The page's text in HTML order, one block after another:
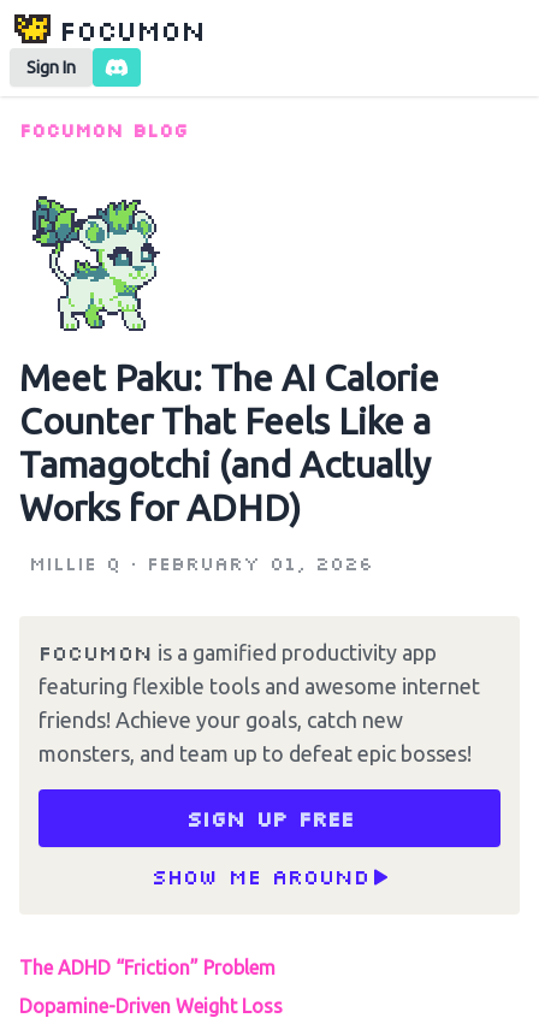
Focumon
Sign In
Focumon Blog
Meet Paku: The AI Calorie
Counter That Feels Like a
Tamagotchi (and Actually
Works for ADHD)
Millie Q • February 01, 2026
Focumon is a gamified productivity app
featuring flexible tools and awesome internet
friends! Achieve your goals, catch new
monsters, and team up to defeat epic bosses!
Sign up free
Show me around
The ADHD “Friction” Problem
Dopamine-Driven Weight Loss